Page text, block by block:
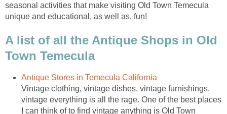
seasonal activities that make visiting Old Town Temecula
A list of all the Antique Shops in Old
Vintage clothing, vintage dishes, vintage furnishings,
vintage everything is all the rage. One of the best places
I can think of to find vintage anything is Old Town